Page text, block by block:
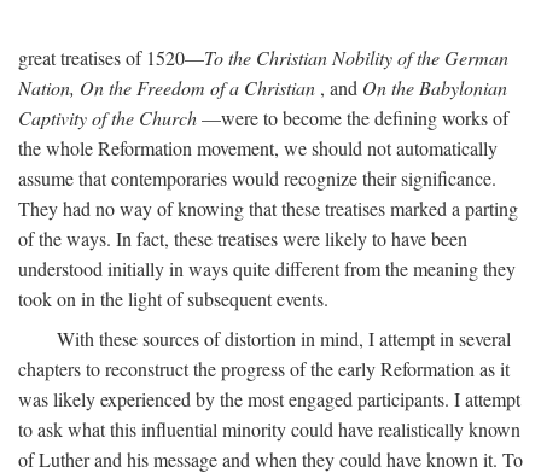
great treatises of 1520—To the Christian Nobility of the German
Nation, On the Freedom of a Christian , and On the Babylonian
Captivity of the Church—were to become the defining works of
the whole Reformation movement, we should not automatically
assume that contemporaries would recognize their significance.
They had no way of knowing that these treatises marked a parting
of the ways. In fact, these treatises were likely to have been
understood initially in ways quite different from the meaning they
took on in the light of subsequent events.
With these sources of distortion in mind, I attempt in several
chapters to reconstruct the progress of the early Reformation as it
was likely experienced by the most engaged participants. I attempt
to ask what this influential minority could have realistically known
of Luther and his message and when they could have known it. To